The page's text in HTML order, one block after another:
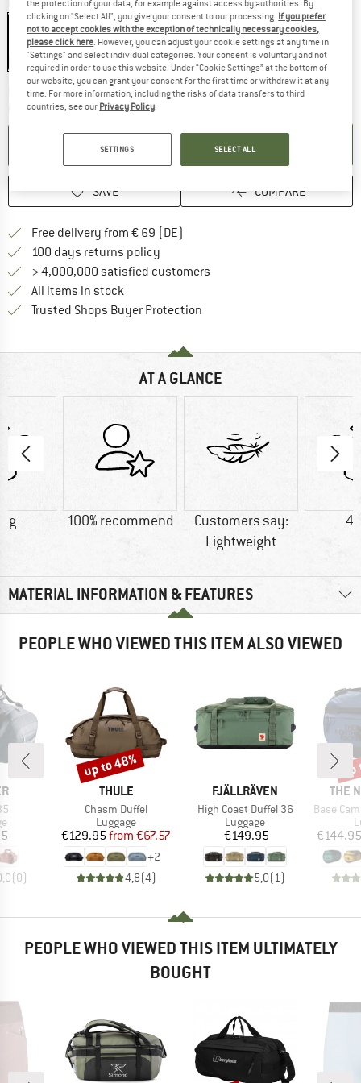
Colour:Black / Black
15%
Delivery time: 2-4 working days
The link opens an information box
Quantity:
ADD TO CART
SAVE COMPARE
Free delivery from € 69 (DE)
100 days returns policy
> 4,000,000 satisfied customers
All items in stock
Trusted Shops Buyer Protection
AT A GLANCE
g 100% recommend
Customers say:
Lightweight
MATERIAL INFORMATION & FEATURES
PEOPLE WHO VIEWED THIS ITEM ALSO VIEWED
group
(0)
BRAND
THULE
Item(s)
Chasm Duffel
Product group
Luggage
Price
€129.95 Reduced Price
from €67.57
+2
4,8(4)
Discount
up to 48%
BRAND
FJÄLLRÄVEN
Item(s)
High Coast Duffel 36
Product group
Luggage
Price
€149.95
5,0( 1)
THE
Item(s)
Base Camp
€144.95
PEOPLE WHO VIEWED THIS ITEM ULTIMATELY
BOUGHT
the protection of your data, for example against access by authorities. By
clicking on "Select All", you give your consent to our processing. If you prefer
not to accept cookies with the exception of technically necessary cookies,
please click here. However, you can adjust your cookie settings at any time in
"Settings" and select individual categories. Your consent is voluntary and not
required in order to use this website. Under “Cookie Settings” at the bottom of
our website, you can grant your consent for the first time or withdraw it at any
time. For more information, including the risks of data transfers to third
countries, see our Privacy Policy.
SETTINGS SELECT ALL